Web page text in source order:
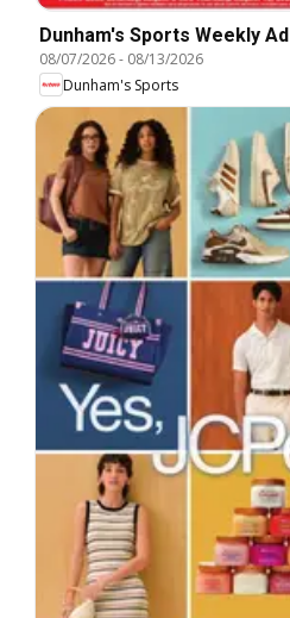
Dunham's Sports Weekly Ad
08/07/2026- 08/13/2026
Dunham's Sports